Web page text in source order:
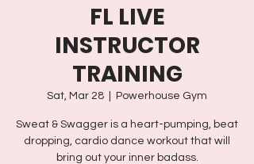
FL LIVE
INSTRUCTOR
TRAINING
Sat, Mar 28 Powerhouse Gym
Sweat & Swagger is a heart-pumping, beat
dropping, cardio dance workout that will
bring out your inner badass.